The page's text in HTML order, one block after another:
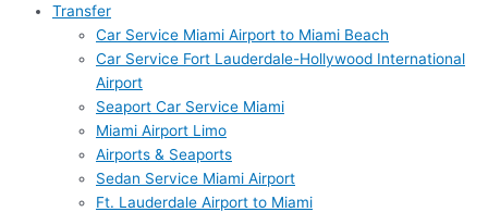
Transfer
Car Service Miami Airport to Miami Beach
Car Service Fort Lauderdale-Hollywood International
Airport
Seaport Car Service Miami
Miami Airport Limo
Airports & Seaports
Sedan Service Miami Airport
Ft. Lauderdale Airport to Miami